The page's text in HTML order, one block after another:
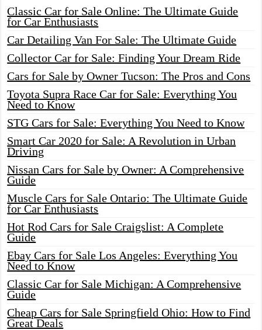
Classic Car for Sale Online: The Ultimate Guide
for Car Enthusiasts
Car Detailing Van For Sale: The Ultimate Guide
Collector Car for Sale: Finding Your Dream Ride
Cars for Sale by Owner Tucson: The Pros and Cons
Toyota Supra Race Car for Sale: Everything You
Need to Know
STG Cars for Sale: Everything You Need to Know
Smart Car 2020 for Sale: A Revolution in Urban
Driving
Nissan Cars for Sale by Owner: A Comprehensive
Guide
Muscle Cars for Sale Ontario: The Ultimate Guide
for Car Enthusiasts
Hot Rod Cars for Sale Craigslist: A Complete
Guide
Ebay Cars for Sale Los Angeles: Everything You
Need to Know
Classic Car for Sale Michigan: A Comprehensive
Guide
Cheap Cars for Sale Springfield Ohio: How to Find
Great Deals